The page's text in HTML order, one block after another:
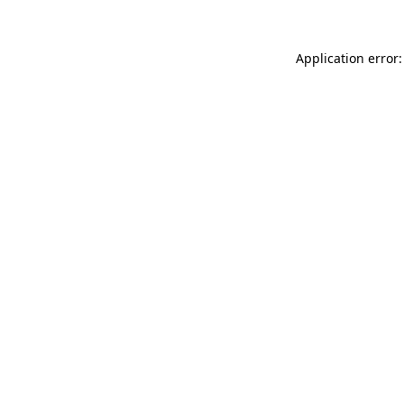
Application